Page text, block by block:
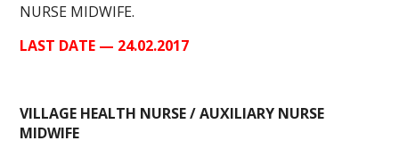
NURSE MIDWIFE.
LAST DATE — 24.02.2017
VILLAGE HEALTH NURSE / AUXILIARY NURSE
MIDWIFE